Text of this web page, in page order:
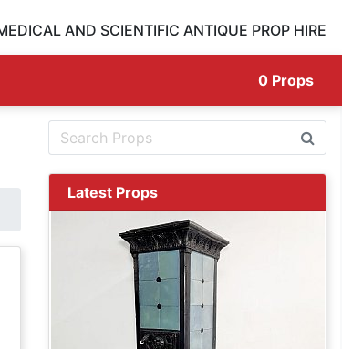
AND SCIENTIFIC ANTIQUE PROP HIRE
0 Props
Latest Props